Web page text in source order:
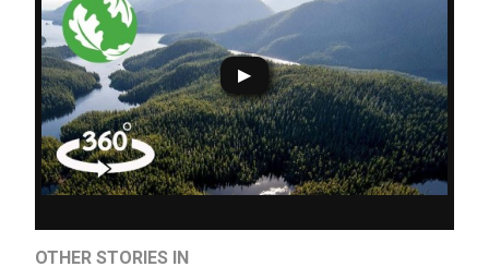
OTHER STORIES IN